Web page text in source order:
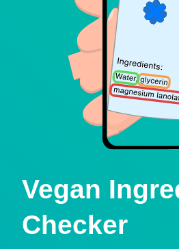
Vegan
Checker